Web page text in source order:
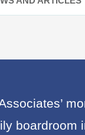
boardroom